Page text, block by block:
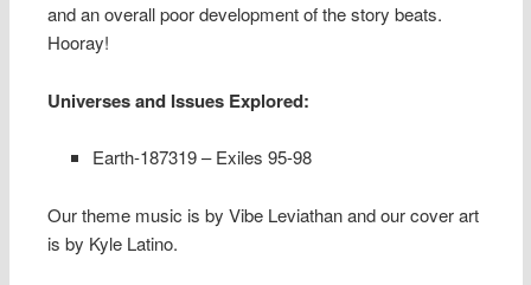
and an overall poor development of the story beats.
Hooray!
Universes and Issues Explored:
Earth-187319 – Exiles 95-98
Our theme music is by Vibe Leviathan and our cover art
is by Kyle Latino.